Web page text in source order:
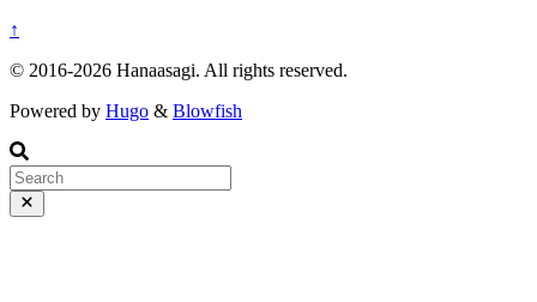
↑
© 2016-2026 Hanaasagi. All rights reserved.
Powered by Hugo & Blowfish